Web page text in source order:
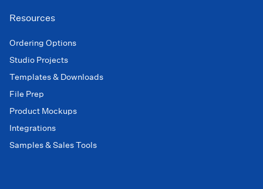
Resources
Ordering Options
Studio Projects
Templates & Downloads
File Prep
Product Mockups
Integrations
Samples & Sales Tools